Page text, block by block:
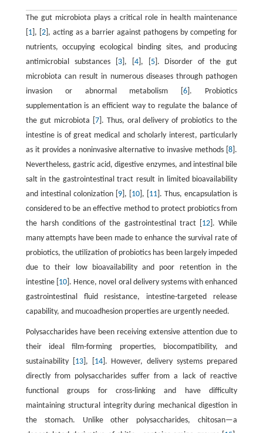
The gut microbiota plays a critical role in health maintenance
1], [ 2], acting as a barrier against pathogens by competing for
nutrients, occupying ecological binding sites, and producing
antimicrobial substances [ 3], [ 4], [ 5]. Disorder of the gut
microbiota can result in numerous diseases through pathogen
invasion or abnormal metabolism [6 ]. Probiotics
supplementation is an efficient way to regulate the balance of
the gut microbiota [ 7]. Thus, oral delivery of probiotics to the
intestine is of great medical and scholarly interest, particularly
as it provides a noninvasive alternative to invasive methods [8 ].
Nevertheless, gastric acid, digestive enzymes, and intestinal bile
salt in the gastrointestinal tract result in limited bioavailability
and intestinal colonization [ 9], [ 10 ], [ 11 ]. Thus, encapsulation is
considered to be an effective method to protect probiotics from
the harsh conditions of the gastrointestinal tract [ 12 ]. While
many attempts have been made to enhance the survival rate of
probiotics, the utilization of probiotics has been largely impeded
due to their low bioavailability and poor retention in the
intestine [ 10]. Hence, novel oral delivery systems with enhanced
gastrointestinal fluid resistance, intestine-targeted release
capability, and mucoadhesion properties are urgently needed.
Polysaccharides have been receiving extensive attention due to
their ideal film-forming properties, biocompatibility, and
sustainability [ 13], [ 14]. However, delivery systems prepared
directly from polysaccharides suffer from a lack of reactive
functional groups for cross-linking and have difficulty
maintaining structural integrity during mechanical digestion in
the stomach. Unlike other polysaccharides, chitosan—a